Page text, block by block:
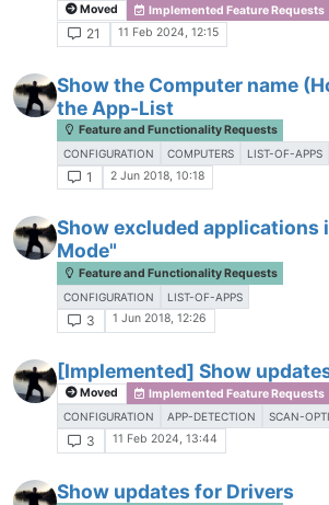
Moved Implemented Feature Requests
21 11 Feb 2024, 12:15
Show the Computer name
the App-List
Feature and Functionality Requests
CONFIGURATION COMPUTERS LIST-OF-APPS
1 2 Jun 2018, 10:18
Show excluded applications
Mode"
Feature and Functionality Requests
CONFIGURATION LIST-OF-APPS
3 1 Jun 2018, 12:26
[Implemented] Show
Moved Implemented Feature Requests
CONFIGURATION APP-DETECTION SCAN-
3 11 Feb 2024, 13:44
Show updates for Drivers